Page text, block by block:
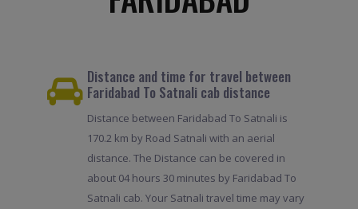
Distance and time for travel between
Faridabad To Satnali cab distance
Distance between Faridabad To Satnali is
170.2 km by Road Satnali with an aerial
distance. The Distance can be covered in
about 04 hours 30 minutes by Faridabad To
Satnali cab. Your Satnali travel time may vary